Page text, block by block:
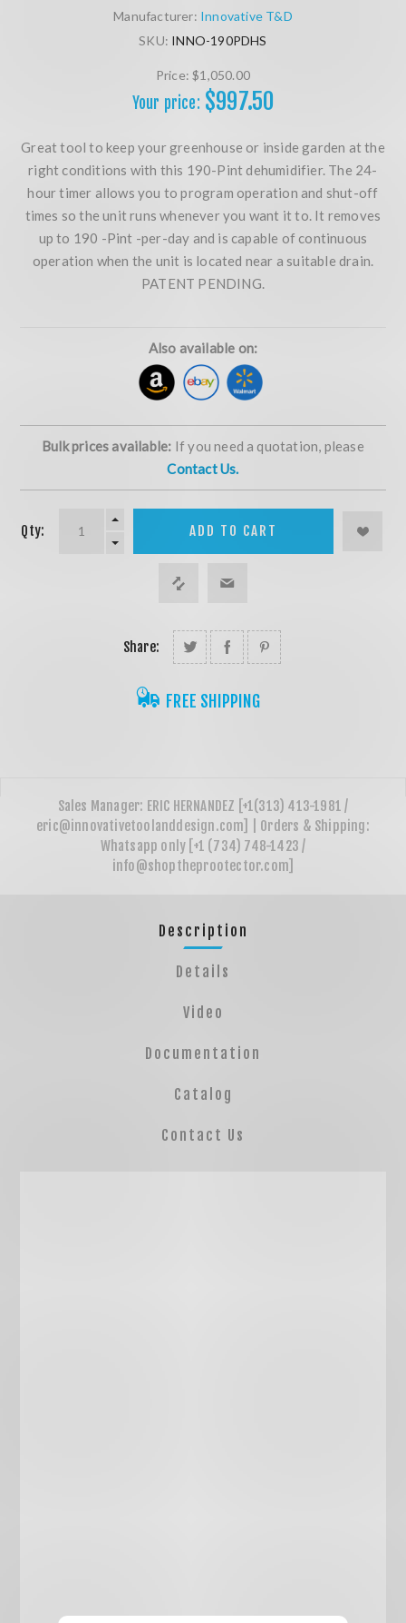
Manufacturer: Innovative T&D
SKU: INNO-190PDHS
Price: $1,050.00
Your price: $997.50
Great tool to keep your greenhouse or inside garden at the
right conditions with this 190-Pint dehumidifier. The 24-
hour timer allows you to program operation and shut-off
times so the unit runs whenever you want it to. It removes
up to 190 -Pint -per-day and is capable of continuous
operation when the unit is located near a suitable drain.
PATENT PENDING.
Also available on:
Bulk prices available: If you need a quotation, please
Contact Us.
Qty: ADD TO CART
Share:
FREE SHIPPING
Description
Details
Video
Documentation
Catalog
Contact Us